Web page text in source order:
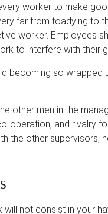
worker to make
far from toadying to
worker. Employees
to interfere with their
becoming so wrapped
other men in the
operation, and rivalry
the other supervisors,
not consist in your